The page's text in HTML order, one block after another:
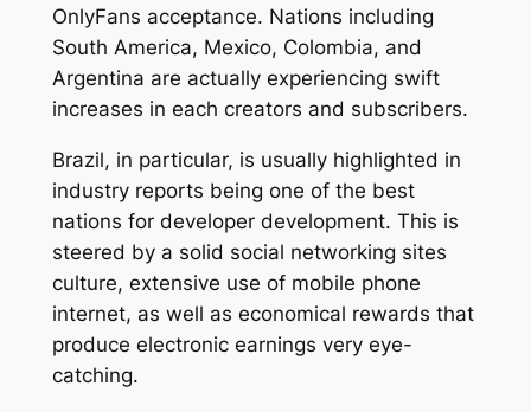
OnlyFans acceptance. Nations including
South America, Mexico, Colombia, and
Argentina are actually experiencing swift
increases in each creators and subscribers.
Brazil, in particular, is usually highlighted in
industry reports being one of the best
nations for developer development. This is
steered by a solid social networking sites
culture, extensive use of mobile phone
internet, as well as economical rewards that
produce electronic earnings very eye-
catching.